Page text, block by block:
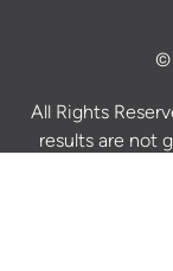
©
All Rights
results are not